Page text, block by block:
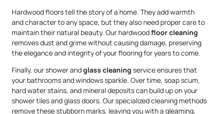
Hardwood floors tell the story of a home. They add warmth
and character to any space, but they also need proper care to
maintain their natural beauty. Our hardwoodfloor cleaning
removes dust and grime without causing damage, preserving
the elegance and integrity of your flooring for years to come.
Finally, our shower andglass cleaning service ensures that
your bathrooms and windows sparkle. Over time, soap scum,
hard water stains, and mineral deposits can build up on your
shower tiles and glass doors. Our specialized cleaning methods
remove these stubborn marks, leaving you with a gleaming,